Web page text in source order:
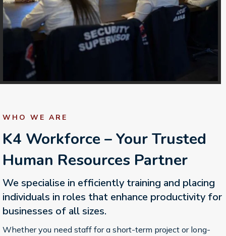
WHO WE ARE
K4 Workforce – Your Trusted
Human Resources Partner
We specialise in efficiently training and placing
individuals in roles that enhance productivity for
businesses of all sizes.
Whether you need staff for a short-term project or long-